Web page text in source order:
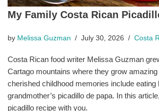
My Family Costa Rican
by Melissa Guzman July 30, 2026 Costa
Costa Rican food writer Melissa Guzman
Cartago mountains where they grow
cherished childhood memories include eating
grandmother’s picadillo de papa. In this
picadillo recipe with you.